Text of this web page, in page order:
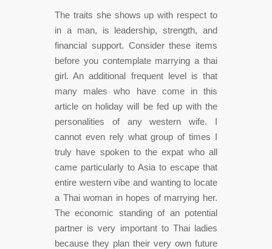
The traits she shows up with respect to
in a man, is leadership, strength, and
financial support. Consider these items
before you contemplate marrying a thai
girl. An additional frequent level is that
many males who have come in this
article on holiday will be fed up with the
personalities of any western wife. I
cannot even rely what group of times I
truly have spoken to the expat who all
came particularly to Asia to escape that
entire western vibe and wanting to locate
a Thai woman in hopes of marrying her.
The economic standing of an potential
partner is very important to Thai ladies
because they plan their very own future